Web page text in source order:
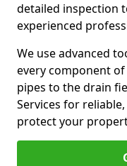
detailed inspection
experienced
We use advanced
every component
pipes to the drain
Services for
protect your